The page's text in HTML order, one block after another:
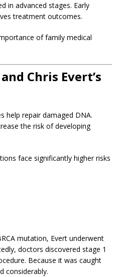
in advanced stages. Early
treatment outcomes.
of family medical
Chris Evert’s
help repair damaged DNA.
the risk of developing
face significantly higher risks
mutation, Evert underwent
doctors discovered stage 1
Because it was caught
considerably.